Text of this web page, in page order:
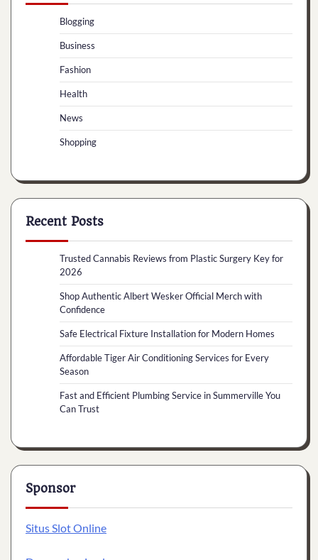
Blogging
Business
Fashion
Health
News
Shopping
Recent Posts
Trusted Cannabis Reviews from Plastic Surgery Key for
2026
Shop Authentic Albert Wesker Official Merch with
Confidence
Safe Electrical Fixture Installation for Modern Homes
Affordable Tiger Air Conditioning Services for Every
Season
Fast and Efficient Plumbing Service in Summerville You
Can Trust
Sponsor
Situs Slot Online